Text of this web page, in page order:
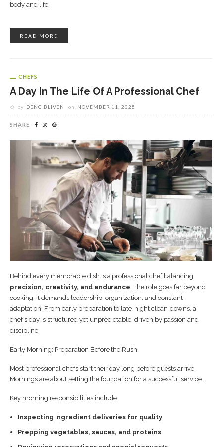
body and life.
READ MORE
CHEFS
A Day In The Life Of A Professional Chef
by DENG BLIVEN on NOVEMBER 11, 2025
SHARE
Behind every memorable dish is a professional chef balancing
precision, creativity, and endurance . The role goes far beyond
cooking; it demands leadership, organization, and constant
adaptation. From early preparation to late-night clean-downs, a
chef’s day is structured yet unpredictable, driven by passion and
discipline.
Early Morning: Preparation Before the Rush
Most professional chefs start their day long before guests arrive.
Mornings are about setting the foundation for a successful service.
Key morning responsibilities include:
Inspecting ingredient deliveries for quality
Prepping vegetables, sauces, and proteins